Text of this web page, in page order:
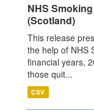
NHS
(Scotland)
This release
the help of NHS
financial years,
those quit...
CSV